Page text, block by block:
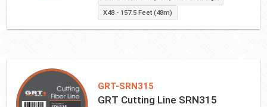
$23.00
X48 - 157.5 Feet (48m)
GRT-SRN315
GRT Cutting Line SRN315